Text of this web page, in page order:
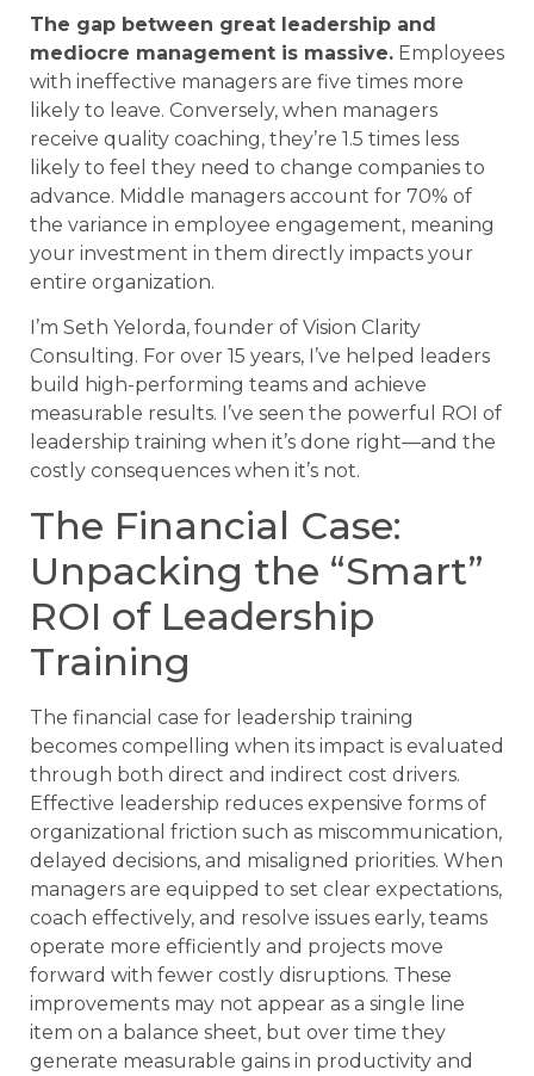
The gap between great leadership and
mediocre management is massive. Employees
with ineffective managers are five times more
likely to leave. Conversely, when managers
receive quality coaching, they’re 1.5 times less
likely to feel they need to change companies to
advance. Middle managers account for 70% of
the variance in employee engagement, meaning
your investment in them directly impacts your
entire organization.
I’m Seth Yelorda, founder of Vision Clarity
Consulting. For over 15 years, I’ve helped leaders
build high-performing teams and achieve
measurable results. I’ve seen the powerful ROI of
leadership training when it’s done right—and the
costly consequences when it’s not.
The Financial Case:
Unpacking the “Smart”
ROI of Leadership
Training
The financial case for leadership training
becomes compelling when its impact is evaluated
through both direct and indirect cost drivers.
Effective leadership reduces expensive forms of
organizational friction such as miscommunication,
delayed decisions, and misaligned priorities. When
managers are equipped to set clear expectations,
coach effectively, and resolve issues early, teams
operate more efficiently and projects move
forward with fewer costly disruptions. These
improvements may not appear as a single line
item on a balance sheet, but over time they
generate measurable gains in productivity and